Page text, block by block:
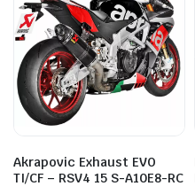
Akrapovic Exhaust EVO
TI/CF – RSV4 15 S-A10E8-RC